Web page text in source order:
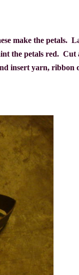
make the petals.
the petals red. Cut
insert yarn, ribbon